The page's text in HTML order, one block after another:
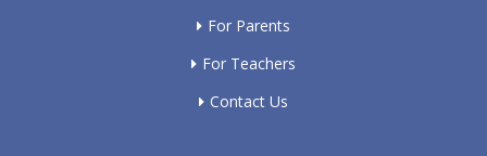
For Parents
For Teachers
Contact Us